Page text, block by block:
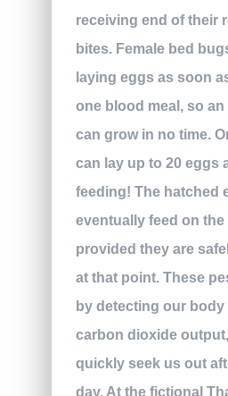
receiving end of their
bites. Female bed
laying eggs as soon
one blood meal, so
can grow in no time.
can lay up to 20 eggs
feeding! The hatched
eventually feed on the
provided they are
at that point. These
by detecting our body
carbon dioxide
quickly seek us out
day. At the fictional